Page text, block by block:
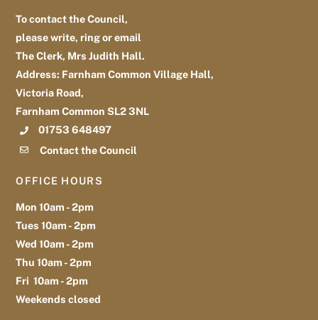
To contact the Council,
please write, ring or email
The Clerk, Mrs Judith Hall.
Address: Farnham Common Village Hall,
Victoria Road,
Farnham Common SL2 3NL
01753 648497
Contact the Council
OFFICE HOURS
Mon 10am - 2pm
Tues 10am - 2pm
Wed 10am - 2pm
Thu 10am - 2pm
Fri 10am - 2pm
Weekends closed